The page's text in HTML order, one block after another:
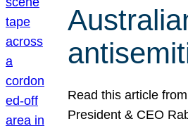
Read this article
President & CEO